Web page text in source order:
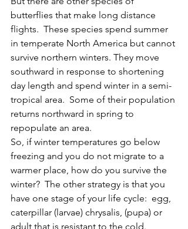
butterflies that make long distance
flights.  These species spend summer
in temperate North America but cannot
survive northern winters. They move
southward in response to shortening
day length and spend winter in a semi-
tropical area.  Some of their population
returns northward in spring to
repopulate an area.
So, if winter temperatures go below
freezing and you do not migrate to a
warmer place, how do you survive the
winter?  The other strategy is that you
have one stage of your life cycle:  egg,
caterpillar (larvae) chrysalis, (pupa) or
adult that is resistant to the cold.